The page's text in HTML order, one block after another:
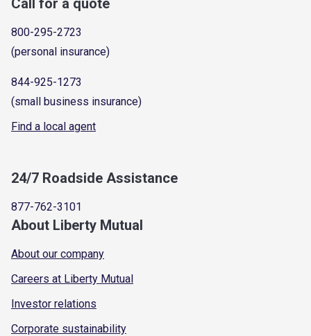
800-295-2723
(personal insurance)
844-925-1273
(small business insurance)
Find a local agent
24/7 Roadside Assistance
877-762-3101
About Liberty Mutual
About our company
Careers at Liberty Mutual
Investor relations
Corporate sustainability